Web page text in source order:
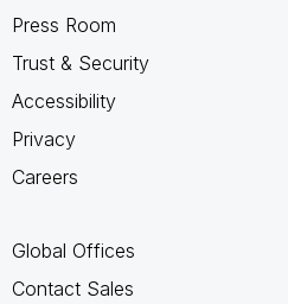
Press Room
Trust & Security
Accessibility
Privacy
Careers
Global Offices
Contact Sales